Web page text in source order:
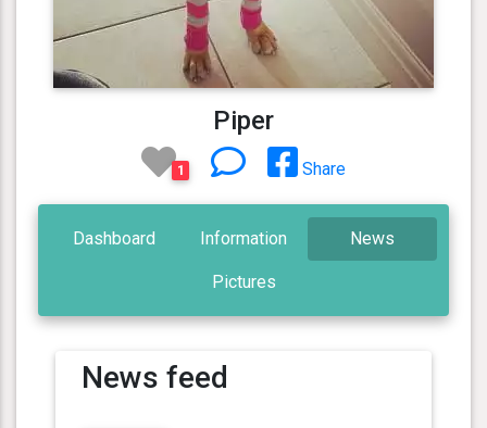
Piper
1 Share
Dashboard Information News
Pictures
News feed